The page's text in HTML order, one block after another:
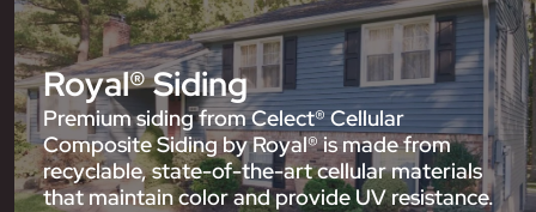
Royal® Siding
Premium siding from Celect® Cellular
Composite Siding by Royal® is made from
recyclable, state-of-the-art cellular materials
that maintain color and provide UV resistance.